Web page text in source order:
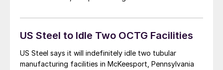
issue for the steel industry in the last […]
US Steel to Idle Two OCTG Facilities
US Steel says it will indefinitely idle two tubular
manufacturing facilities in McKeesport, Pennsylvania